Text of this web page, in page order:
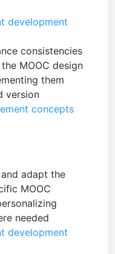
development
consistencies
MOOC design
them
version
concepts
adapt the
MOOC
needed
development